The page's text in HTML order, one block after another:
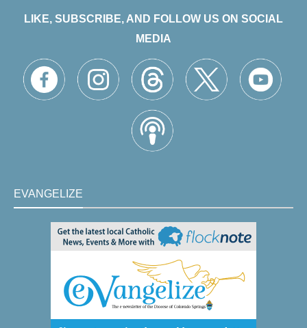
LIKE, SUBSCRIBE, AND FOLLOW US ON SOCIAL
MEDIA
EVANGELIZE